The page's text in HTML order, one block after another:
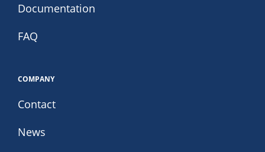
Documentation
FAQ
COMPANY
Contact
News